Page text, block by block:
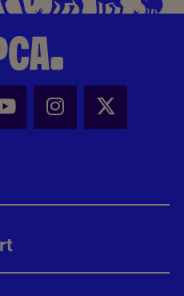
this page
- Share this page
Youtube - Share
Instagram -
X -